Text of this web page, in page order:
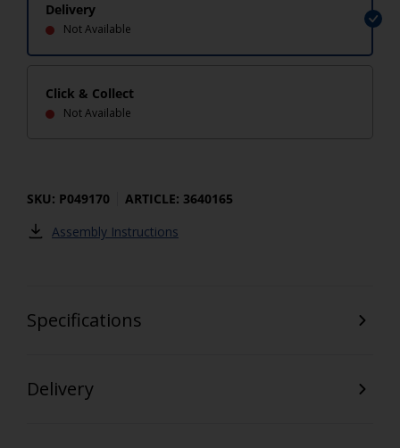
Delivery
Not Available
Click & Collect
Not Available
SKU: P049170
ARTICLE: 3640165
Assembly Instructions
Specifications
Delivery